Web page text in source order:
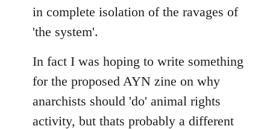
in complete isolation of the ravages of
'the system'.
In fact I was hoping to write something
for the proposed AYN zine on why
anarchists should 'do' animal rights
activity, but thats probably a different